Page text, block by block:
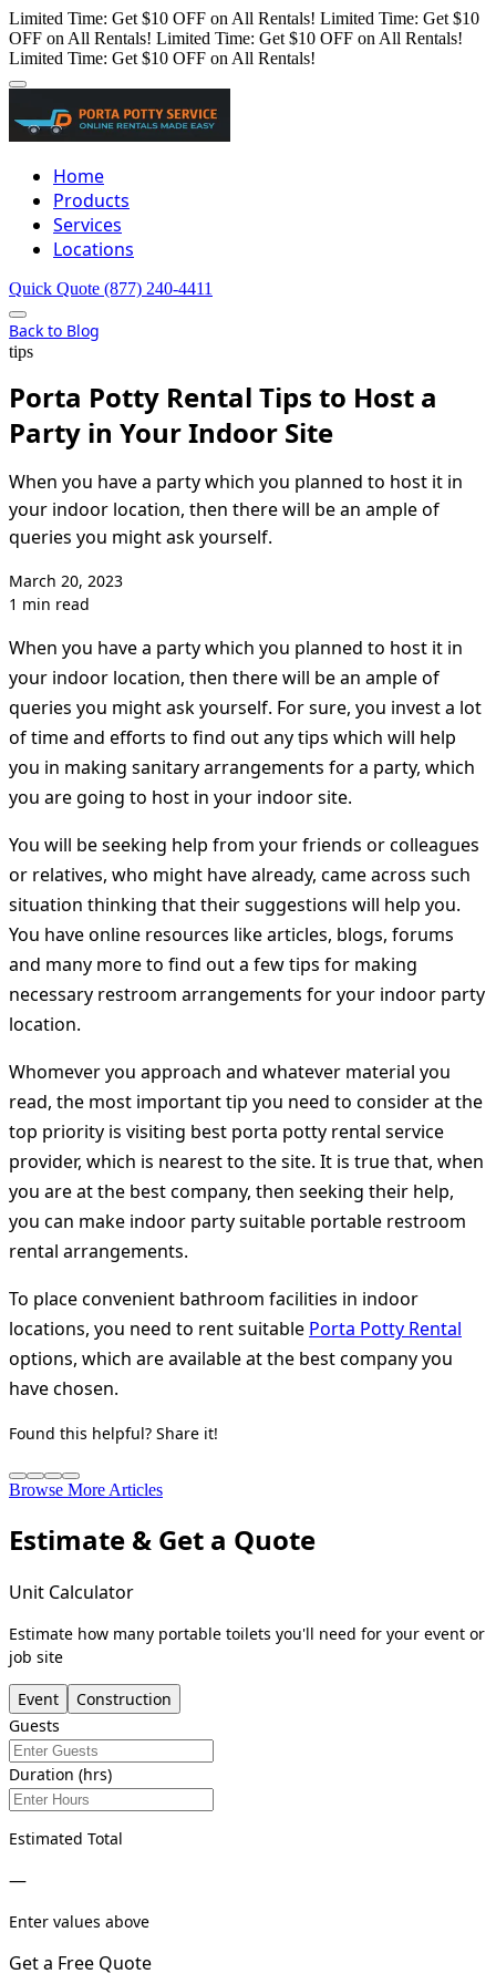
Limited Time: Get $10 OFF on All Rentals! Limited Time: Get $10
OFF on All Rentals! Limited Time: Get $10 OFF on All Rentals!
Limited Time: Get $10 OFF on All Rentals!
Home
Products
Services
Locations
Quick Quote (877) 240-4411
Back to Blog
tips
Porta Potty Rental Tips to Host a
Party in Your Indoor Site
When you have a party which you planned to host it in
your indoor location, then there will be an ample of
queries you might ask yourself.
March 20, 2023
1 min read
When you have a party which you planned to host it in
your indoor location, then there will be an ample of
queries you might ask yourself. For sure, you invest a lot
of time and efforts to find out any tips which will help
you in making sanitary arrangements for a party, which
you are going to host in your indoor site.
You will be seeking help from your friends or colleagues
or relatives, who might have already, came across such
situation thinking that their suggestions will help you.
You have online resources like articles, blogs, forums
and many more to find out a few tips for making
necessary restroom arrangements for your indoor party
location.
Whomever you approach and whatever material you
read, the most important tip you need to consider at the
top priority is visiting best porta potty rental service
provider, which is nearest to the site. It is true that, when
you are at the best company, then seeking their help,
you can make indoor party suitable portable restroom
rental arrangements.
To place convenient bathroom facilities in indoor
locations, you need to rent suitable Porta Potty Rental
options, which are available at the best company you
have chosen.
Found this helpful? Share it!
Browse More Articles
Estimate & Get a Quote
Unit Calculator
Estimate how many portable toilets you'll need for your event or
job site
Event
Construction
Guests
Duration (hrs)
Estimated Total
—
Enter values above
Get a Free Quote